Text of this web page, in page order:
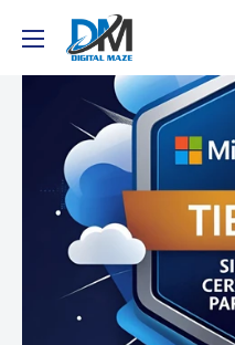
content
Digital
Maze